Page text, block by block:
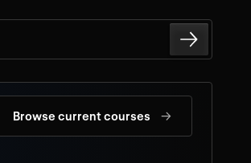
Browse current courses →